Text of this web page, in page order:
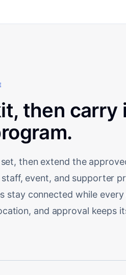
then
then extend the
event, and supporter
stay connected while
and approval keeps